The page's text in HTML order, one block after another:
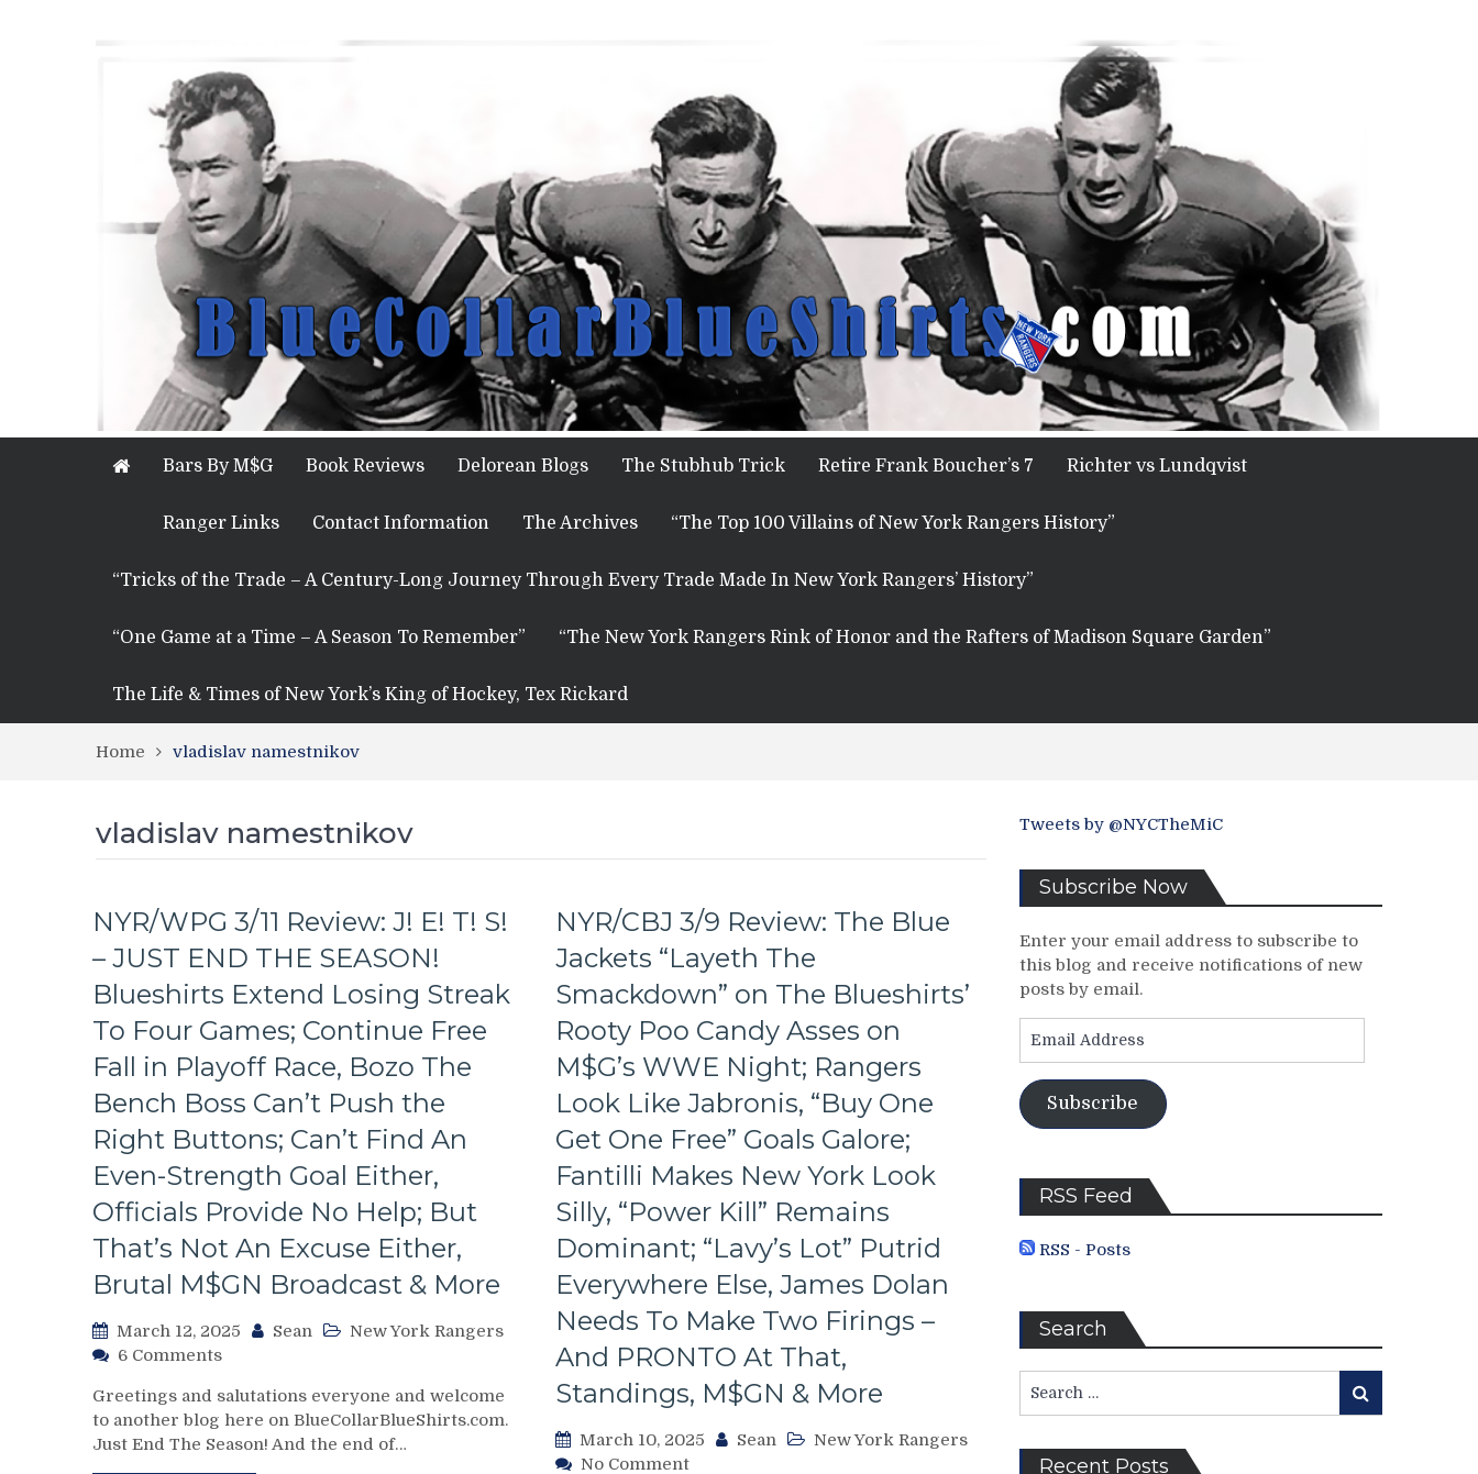
Bars By M$G Book Reviews Delorean Blogs The Stubhub Trick Retire Frank Boucher’s 7 Richter vs Lundqvist
Ranger Links Contact Information The Archives “The Top 100 Villains of New York Rangers History”
“Tricks of the Trade – A Century-Long Journey Through Every Trade Made In New York Rangers’ History”
“One Game at a Time – A Season To Remember” “The New York Rangers Rink of Honor and the Rafters of Madison Square Garden”
The Life & Times of New York’s King of Hockey, Tex Rickard
Home vladislav namestnikov
vladislav namestnikov
NYR/WPG 3/11 Review: J! E! T! S!
– JUST END THE SEASON!
Blueshirts Extend Losing Streak
To Four Games; Continue Free
Fall in Playoff Race, Bozo The
Bench Boss Can’t Push the
Right Buttons; Can’t Find An
Even-Strength Goal Either,
Officials Provide No Help; But
That’s Not An Excuse Either,
Brutal M$GN Broadcast & More
March 12, 2025 Sean
New York Rangers
6 Commentson
3/11
Review:
J!
E!
Greetings and salutations everyone and welcome
to another blog here on BlueCollarBlueShirts.com.
Just End The Season! And the end of…
NYR/CBJ 3/9 Review: The Blue
Jackets “Layeth The
Smackdown” on The Blueshirts’
Rooty Poo Candy Asses on
M$G’s WWE Night; Rangers
Look Like Jabronis, “Buy One
Get One Free” Goals Galore;
Fantilli Makes New York Look
Silly, “Power Kill” Remains
Dominant; “Lavy’s Lot” Putrid
Everywhere Else, James Dolan
Needs To Make Two Firings –
And PRONTO At That,
Standings, M$GN & More
March 10, 2025 Sean
New York Rangers
No Commenton
Tweets by @NYCTheMiC
Subscribe Now
Enter your email address to subscribe to
this blog and receive notifications of new
posts by email.
Subscribe
RSS Feed
RSS - Posts
Search
for:
Search
Recent Posts